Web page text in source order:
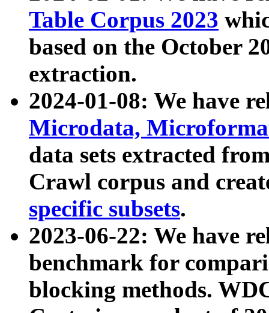
Table Corpus 2023
based on the October
extraction.
2024-01-08: We have
Microdata,
data sets extracted
Crawl corpus and
specific subsets.
2023-06-22: We have
benchmark for
blocking methods.